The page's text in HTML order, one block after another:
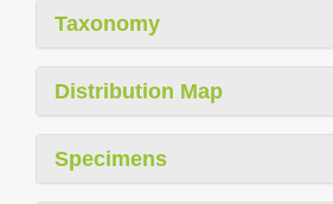
Taxonomy
Distribution Map
Specimens